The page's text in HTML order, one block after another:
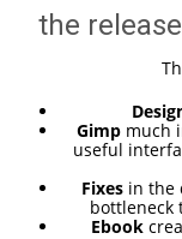
30
2026
the
Gimp much
useful
Fixesin the
bottleneck
Ebook